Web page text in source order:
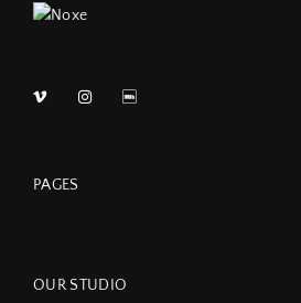
PAGES
OUR STUDIO